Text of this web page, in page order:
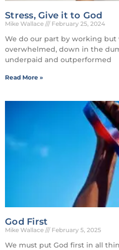
Stress, Give it to God
Mike Wallace February 25, 2024
We do our part by working but
overwhelmed, down in the
underpaid and outperformed
Read More »
God First
Mike Wallace February 5, 2025
We must put God first in all